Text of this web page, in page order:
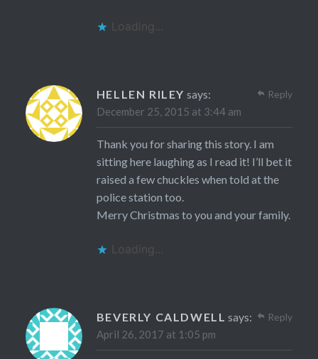
Loading...
HELLEN RILEY says:
December 25, 2015 at 3:44 am
Thank you for sharing this story. I am
sitting here laughing as I read it! I’ll bet it
raised a few chuckles when told at the
police station too.
Merry Christmas to you and your family.
Loading...
Reply
BEVERLY CALDWELL says:
April 26, 2017 at 1:05 pm
Reply